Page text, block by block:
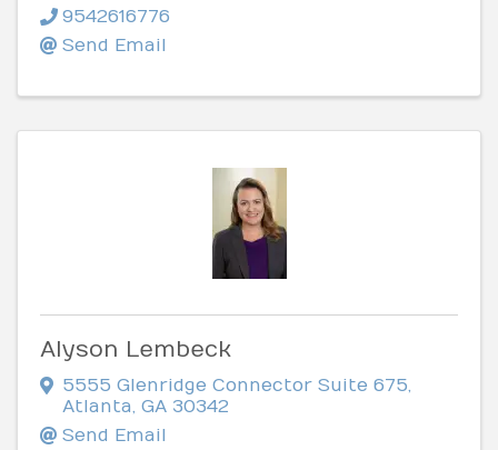
9542616776
Send Email
Alyson Lembeck
5555 Glenridge Connector Suite 675,
Atlanta, GA 30342
Send Email